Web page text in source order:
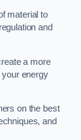
material to
and
a more
energy
on the best
and